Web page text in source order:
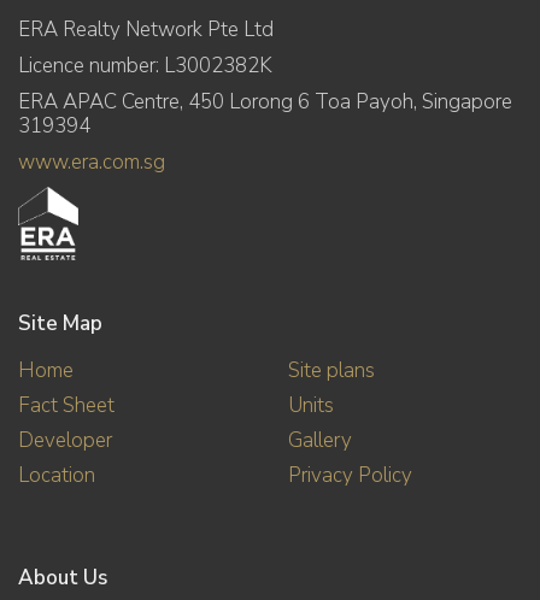
ERA Realty Network Pte Ltd
Licence number: L3002382K
ERA APAC Centre, 450 Lorong 6 Toa Payoh, Singapore
319394
www.era.com.sg
Site Map
Home
Fact Sheet
Developer
Location
Site plans
Units
Gallery
Privacy Policy
About Us